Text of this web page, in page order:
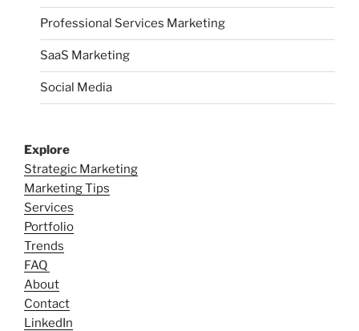
Professional Services Marketing
SaaS Marketing
Social Media
Explore
Strategic Marketing
Marketing Tips
Services
Portfolio
Trends
FAQ
About
Contact
LinkedIn